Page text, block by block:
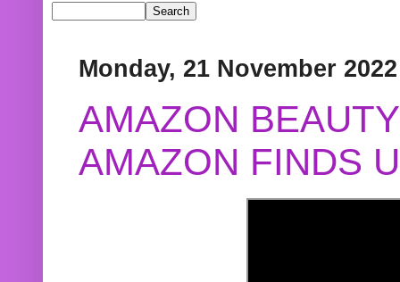
Monday, 21 November 2022
AMAZON
AMAZON FINDS